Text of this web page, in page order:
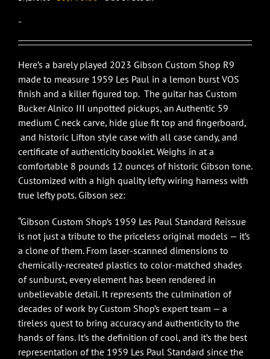
$7,295.00.$5,995.00.
-
Here’s a barely played 2023 Gibson Custom Shop R9
made to measure 1959 Les Paul in a lemon burst VOS
finish and a killer figured top. The guitar has Custom
Bucker Alnico III unpotted pickups, an Authentic 59
medium C neck carve, hide glue fit top and fingerboard,
and historic Lifton style case with all case candy, and
certificate of authenticity booklet. Weighs in at a
comfortable 8 pounds 12 ounces of historic Gibson tone.
Customized with a high quality lefty wiring harness with
true lefty pots. Gibson sez:
“Gibson Custom Shop’s 1959 Les Paul Standard Reissue
is not just a tribute to the priceless original models — it’s
a clone of them. From laser-scanned dimensions to
chemically-recreated plastics to color-matched shades
of sunburst, every element has been rendered in
unbelievable detail. It represents the culmination of
decades of work by Custom Shop’s expert team — a
tireless quest to bring accuracy and authenticity to the
hands of fans. It’s the definition of cool, and it’s the best
representation of the 1959 Les Paul Standard since the